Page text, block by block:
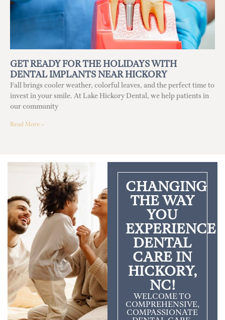
GET READY FOR THE HOLIDAYS WITH
DENTAL IMPLANTS NEAR HICKORY
Fall brings cooler weather, colorful leaves, and the perfect time to
invest in your smile. At Lake Hickory Dental, we help patients in
our community
Read More »
CHANGING
THE WAY
YOU
EXPERIENCE
DENTAL
CARE IN
HICKORY,
NC!
WELCOME TO
COMPREHENSIVE,
COMPASSIONATE